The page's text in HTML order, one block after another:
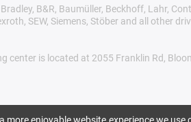
B&R, Baumüller, Beckhoff, Lahr,
SEW, Siemens, Stöber and all other
center is located at 2055 Franklin Rd,